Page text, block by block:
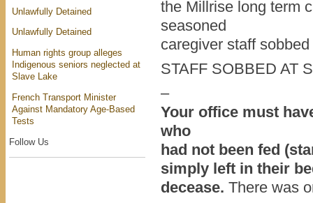
the Millrise long term
seasoned
caregiver staff
STAFF SOBBED AT
–
Your office must
who
had not been fed
simply left in their
decease. There was
Unlawfully Detained
Unlawfully Detained
Human rights group alleges
Indigenous seniors neglected at
Slave Lake
French Transport Minister
Against Mandatory Age-Based
Tests
Follow Us